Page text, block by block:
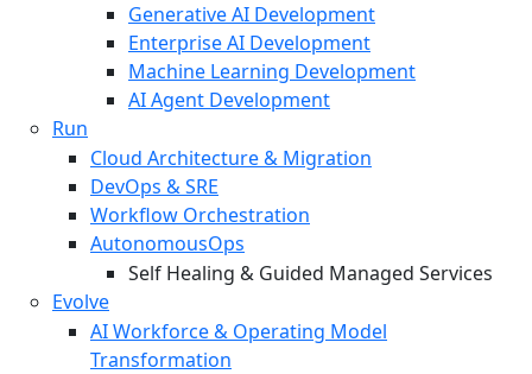
Generative AI Development
Enterprise AI Development
Machine Learning Development
AI Agent Development
Run
Cloud Architecture & Migration
DevOps & SRE
Workflow Orchestration
AutonomousOps
Self Healing & Guided Managed Services
Evolve
AI Workforce & Operating Model
Transformation